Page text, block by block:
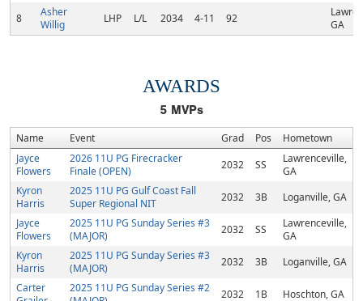
8
Asher
Willig
LHP L/L 2034 4-11 92
GA
AWARDS
5 MVPs
Name Event Grad Pos
Hometown
Jayce
Flowers
2026 11U PG Firecracker
Finale (OPEN)
2032 SS
Lawrenceville,
GA
Kyron
Harris
2025 11U PG Gulf Coast Fall
Super Regional NIT
2032 3B
Loganville, GA
Jayce
Flowers
2025 11U PG Sunday Series #3
(MAJOR)
2032 SS
Lawrenceville,
GA
Kyron
Harris
2025 11U PG Sunday Series #3
(MAJOR)
2032 3B
Loganville, GA
Carter
2025 11U PG Sunday Series #2
2032 1B Hoschton, GA